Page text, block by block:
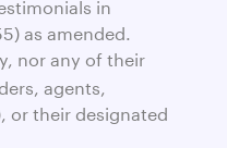
as amended.
nor any of their
agents,
or their designated